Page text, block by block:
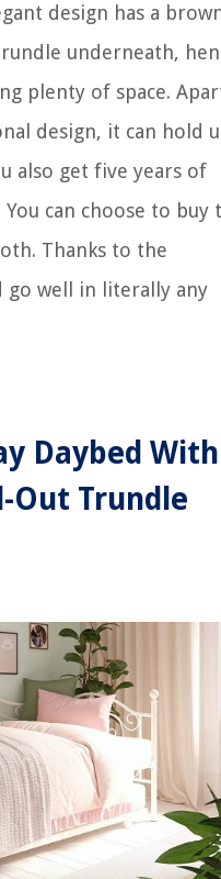
design has a
underneath,
plenty of space.
design, it can hold
also get five years of
can choose to buy
Thanks to the
go well in literally any
Daybed
Out Trundle